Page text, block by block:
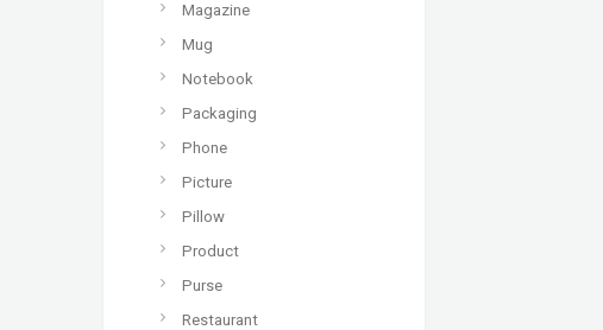
Magazine
Mug
Notebook
Packaging
Phone
Picture
Pillow
Product
Purse
Restaurant